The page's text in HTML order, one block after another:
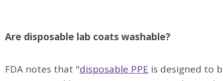
Are disposable lab coats washable?
FDA notes that "disposable PPE is designed to